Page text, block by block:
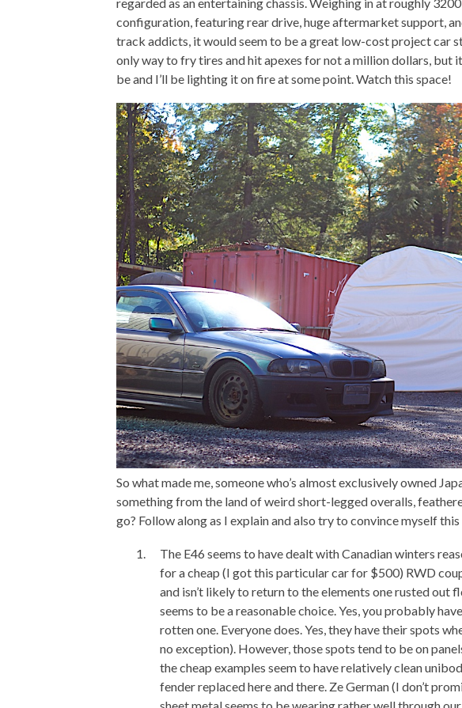
configuration, featuring rear drive, huge aftermarket support,
track addicts, it would seem to be a great low-cost project car
only way to fry tires and hit apexes for not a million dollars, but
be and I’ll be lighting it on fire at some point. Watch this space!
So what made me, someone who’s almost exclusively owned
something from the land of weird short-legged overalls,
go? Follow along as I explain and also try to convince myself this
The E46 seems to have dealt with Canadian winters
for a cheap (I got this particular car for $500) RWD
and isn’t likely to return to the elements one rusted out
seems to be a reasonable choice. Yes, you probably
rotten one. Everyone does. Yes, they have their spots
no exception). However, those spots tend to be on
the cheap examples seem to have relatively clean
fender replaced here and there. Ze German (I don’t